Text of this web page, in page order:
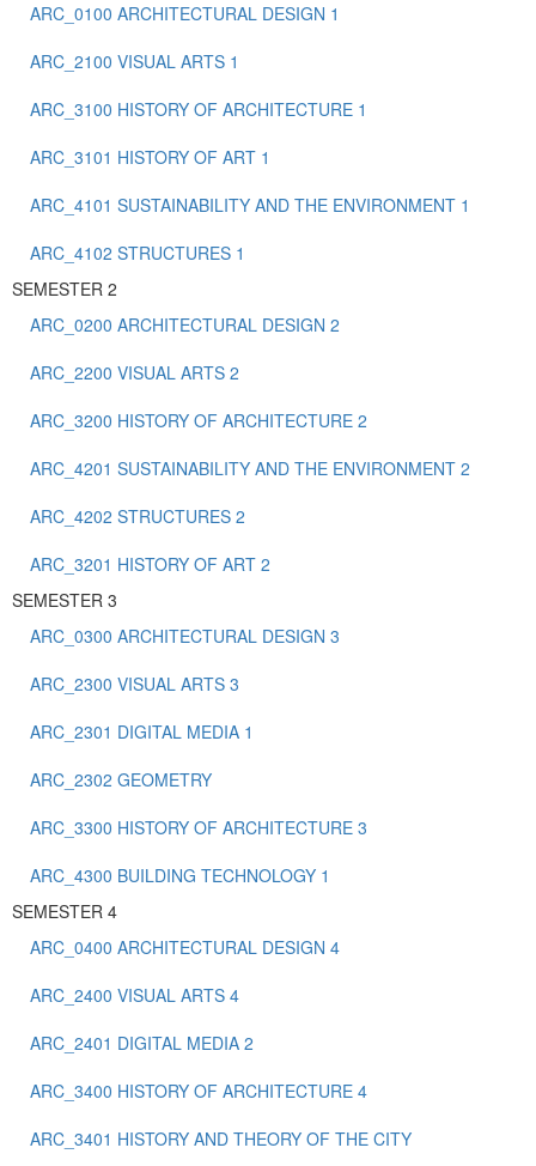
ARC_0100 ARCHITECTURAL DESIGN 1
ARC_2100 VISUAL ARTS 1
ARC_3100 HISTORY OF ARCHITECTURE 1
ARC_3101 HISTORY OF ART 1
ARC_4101 SUSTAINABILITY AND THE ENVIRONMENT 1
ARC_4102 STRUCTURES 1
SEMESTER 2
ARC_0200 ARCHITECTURAL DESIGN 2
ARC_2200 VISUAL ARTS 2
ARC_3200 HISTORY OF ARCHITECTURE 2
ARC_4201 SUSTAINABILITY AND THE ENVIRONMENT 2
ARC_4202 STRUCTURES 2
ARC_3201 HISTORY OF ART 2
SEMESTER 3
ARC_0300 ARCHITECTURAL DESIGN 3
ARC_2300 VISUAL ARTS 3
ARC_2301 DIGITAL MEDIA 1
ARC_2302 GEOMETRY
ARC_3300 HISTORY OF ARCHITECTURE 3
ARC_4300 BUILDING TECHNOLOGY 1
SEMESTER 4
ARC_0400 ARCHITECTURAL DESIGN 4
ARC_2400 VISUAL ARTS 4
ARC_2401 DIGITAL MEDIA 2
ARC_3400 HISTORY OF ARCHITECTURE 4
ARC_3401 HISTORY AND THEORY OF THE CITY